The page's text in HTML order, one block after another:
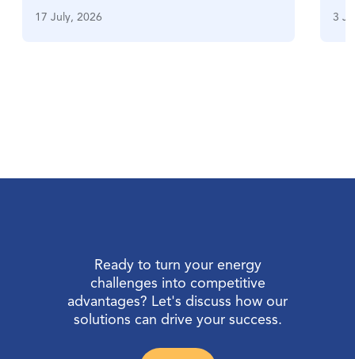
17 July, 2026 3
Ready to turn your energy
challenges into competitive
advantages? Let's discuss how our
solutions can drive your success.